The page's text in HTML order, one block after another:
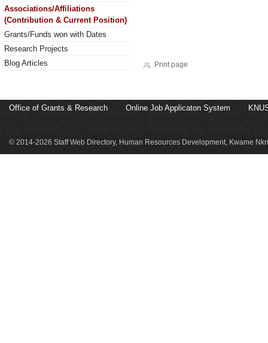
Associations/Affiliations
(Contribution & Current Position)
Grants/Funds won with Dates
Research Projects
Blog Articles
Print page
Office of Grants & Research Online Job Applicaton System
© 2014-2026 Staff Web Directory, Human Resources Development, Kwame